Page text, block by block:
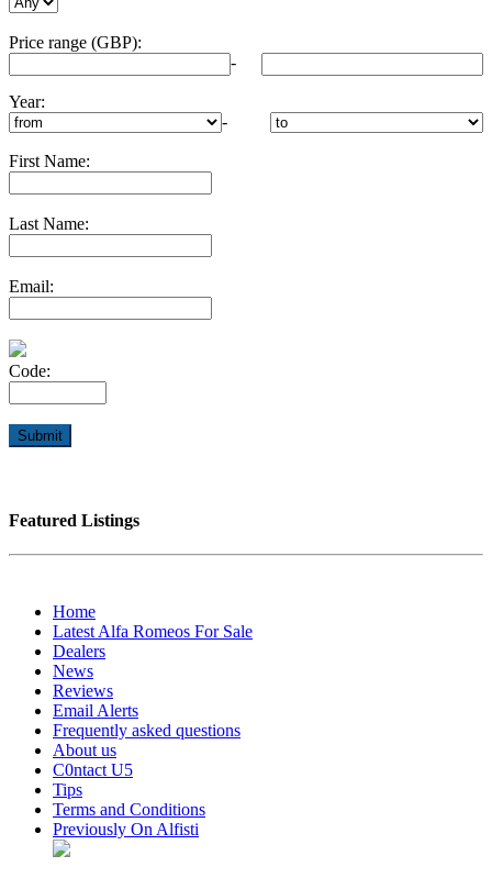
Price range (GBP):
-
Year:
-
First Name:
Last Name:
Email:
Code:
Featured Listings
Home
Latest Alfa Romeos For Sale
Dealers
News
Reviews
Email Alerts
Frequently asked questions
About us
C0ntact U5
Tips
Terms and Conditions
Previously On Alfisti